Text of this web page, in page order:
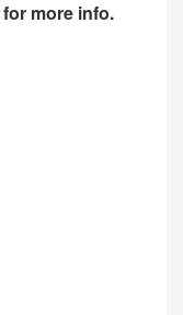
for more info.